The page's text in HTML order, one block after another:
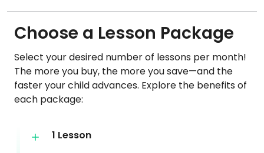
Choose a Lesson Package
Select your desired number of lessons per month!
The more you buy, the more you save—and the
faster your child advances. Explore the benefits of
each package:
1 Lesson